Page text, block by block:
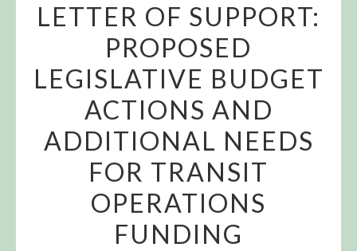
LETTER OF SUPPORT:
PROPOSED
LEGISLATIVE BUDGET
ACTIONS AND
ADDITIONAL NEEDS
FOR TRANSIT
OPERATIONS
FUNDING